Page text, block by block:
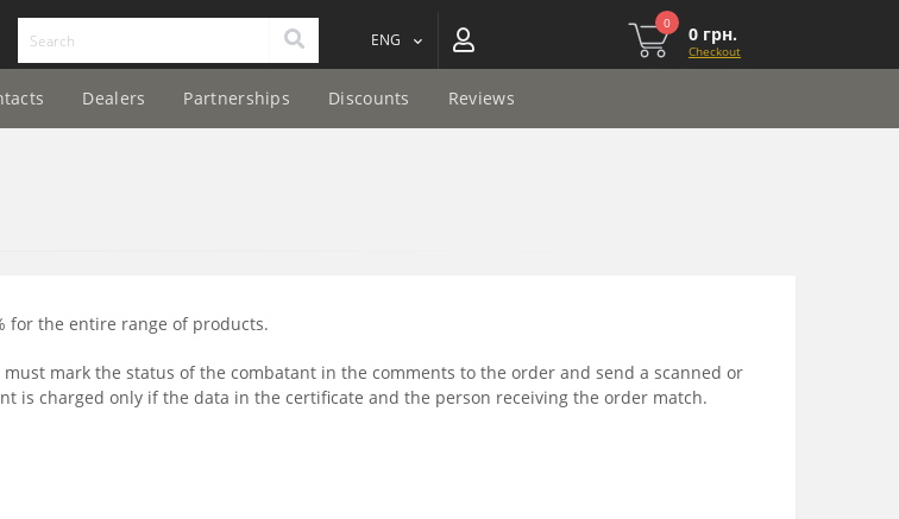
ENG
0 0 грн.
Checkout
Dealers Partnerships Discounts Reviews
for the entire range of products.
mark the status of the combatant in the comments to the order and send a scanned or
is charged only if the data in the certificate and the person receiving the order match.